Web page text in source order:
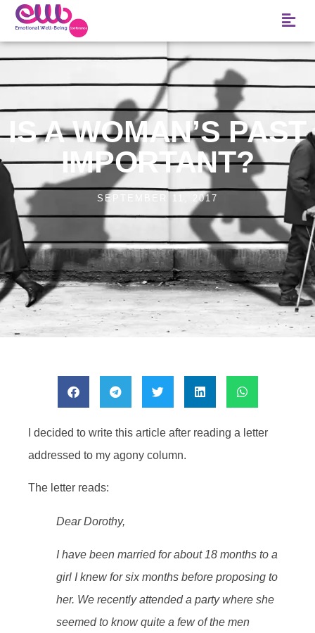
IS A WOMAN’S PAST
IMPORTANT?
SEPTEMBER 11, 2017
I decided to write this article after reading a letter
addressed to my agony column.
The letter reads:
Dear Dorothy,
I have been married for about 18 months to a
girl I knew for six months before proposing to
her. We recently attended a party where she
seemed to know quite a few of the men